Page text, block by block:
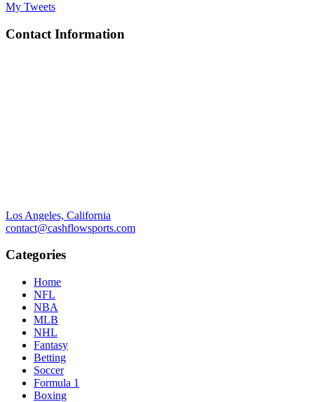
My Tweets
Contact Information
Los Angeles, California
contact@cashflowsports.com
Categories
Home
NFL
NBA
MLB
NHL
Fantasy
Betting
Soccer
Formula 1
Boxing